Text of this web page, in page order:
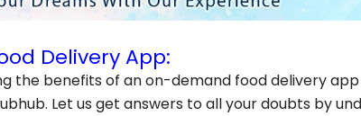
Delivery App:
the benefits of an on-demand food delivery
Let us get answers to all your doubts by